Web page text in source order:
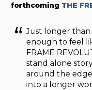
forthcoming THE
Just longer
enough to feel
FRAME
stand alone
around the
into a longer